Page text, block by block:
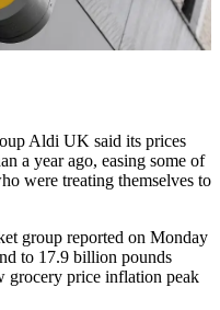
Aldi UK said its prices
a year ago, easing some of
were treating themselves to
group reported on Monday
to 17.9 billion pounds
grocery price inflation peak